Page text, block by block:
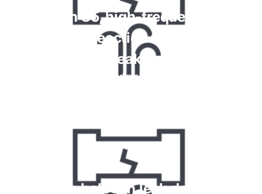
Krypton 85, high-frequency and
chemical reaction tests for gas
leaks
Read more
How do halogen leak detectors